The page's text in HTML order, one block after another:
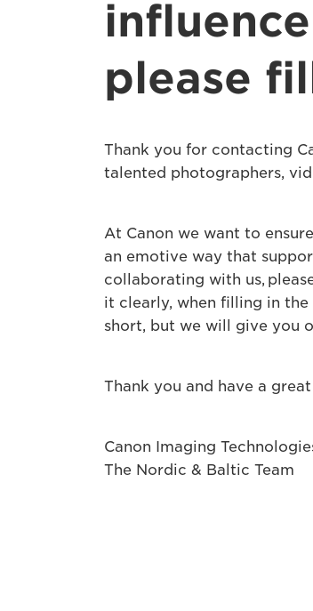
please
Thank you for contacting
talented photographers,
At Canon we want to
an emotive way that
collaborating with us,
it clearly, when filling in
short, but we will give you
Thank you and have a
Canon Imaging
The Nordic & Baltic Team